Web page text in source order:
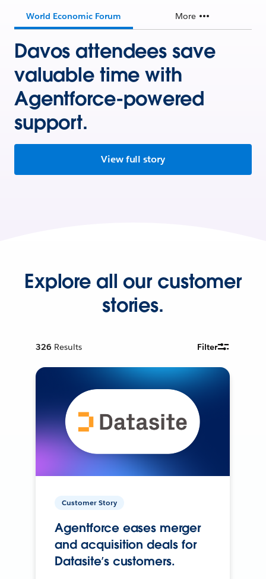
World Economic Forum More
Davos attendees save
valuable time with
Agentforce-powered
support.
View full story
Explore all our customer
stories.
326 Results Filter
Customer Story
Agentforce eases merger
and acquisition deals for
Datasite’s customers.